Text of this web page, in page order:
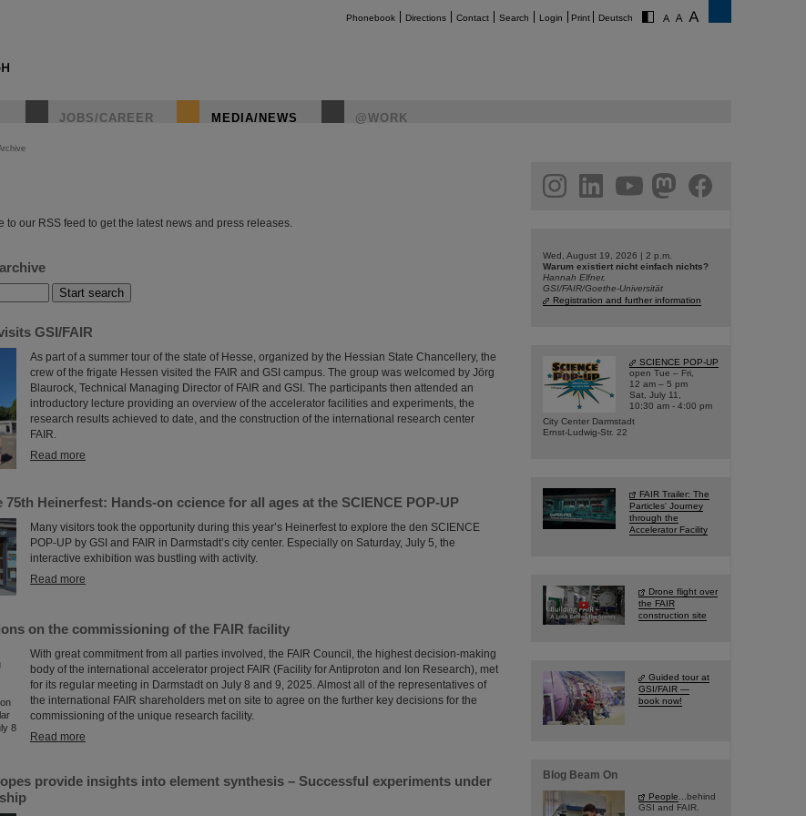
Phonebook Directions Contact Search Login Print Deutsch
JOBS/CAREER MEDIA/NEWS @WORK
to our RSS feed to get the latest news and press releases.
GSI/FAIR
As part of a summer tour of the state of Hesse, organized by the Hessian State Chancellery, the
crew of the frigate Hessen visited the FAIR and GSI campus. The group was welcomed by Jörg
Blaurock, Technical Managing Director of FAIR and GSI. The participants then attended an
introductory lecture providing an overview of the accelerator facilities and experiments, the
research results achieved to date, and the construction of the international research center
FAIR.
Read more
Heinerfest: Hands-on ccience for all ages at the SCIENCE POP-UP
Many visitors took the opportunity during this year’s Heinerfest to explore the den SCIENCE
POP-UP by GSI and FAIR in Darmstadt’s city center. Especially on Saturday, July 5, the
interactive exhibition was bustling with activity.
Read more
on the commissioning of the FAIR facility
With great commitment from all parties involved, the FAIR Council, the highest decision-making
body of the international accelerator project FAIR (Facility for Antiproton and Ion Research), met
for its regular meeting in Darmstadt on July 8 and 9, 2025. Almost all of the representatives of
the international FAIR shareholders met on site to agree on the further key decisions for the
commissioning of the unique research facility.
Read more
provide insights into element synthesis – Successful experiments under
facebook
Wed, August 19, 2026 | 2 p.m.
Warum existiert nicht einfach nichts?
Hannah Elfner,
GSI/FAIR/Goethe-Universität
Registration and further information
SCIENCE POP-UP
open Tue – Fri,
12 am – 5 pm
Sat, July 11,
10:30 am - 4:00 pm
City Center Darmstadt
Ernst-Ludwig-Str. 22
FAIR Trailer: The
Particles' Journey
through the
Accelerator Facility
Drone flight over
the FAIR
construction site
Guided tour at
GSI/FAIR —
book now!
Blog Beam On
People ...behind
GSI and FAIR.